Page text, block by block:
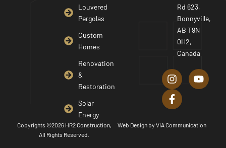
Louvered
Pergolas
Custom
Homes
Renovation
&
Restoration
Solar
Energy
Rd 623,
Bonnyville,
AB T9N
0H2,
Canada
n
s
t
a
r
o
u
e
a
c
e
b
o
Copyrights ©2026 HR2 Construction,
All Rights Reserved.
Web Design by VIA Communication